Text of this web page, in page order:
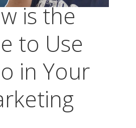
is the
to Use
in Your